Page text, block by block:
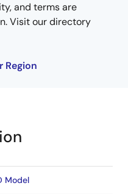
and terms are
Visit our directory
Region
Model